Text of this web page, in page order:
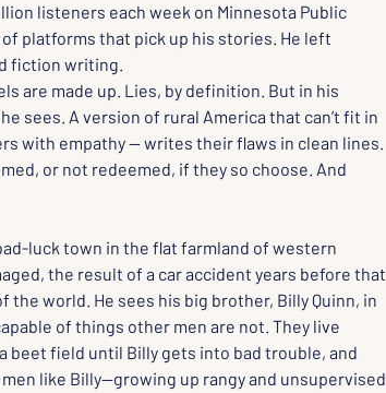
listeners each week on Minnesota Public
platforms that pick up his stories. He left
fiction writing.
are made up. Lies, by definition. But in his
sees. A version of rural America that can’t fit in
with empathy — writes their flaws in clean lines.
or not redeemed, if they so choose. And
luck town in the flat farmland of western
the result of a car accident years before that
world. He sees his big brother, Billy Quinn, in
of things other men are not. They live
field until Billy gets into bad trouble, and
like Billy--growing up rangy and unsupervised